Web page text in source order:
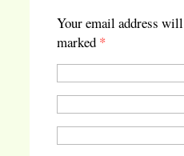
Your email address
marked *